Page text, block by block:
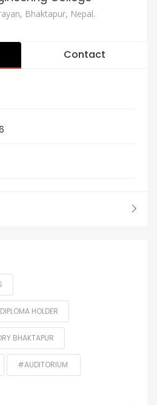
Bhaktapur, Nepal.
Contact
HOLDER
BHAKTAPUR
#AUDITORIUM